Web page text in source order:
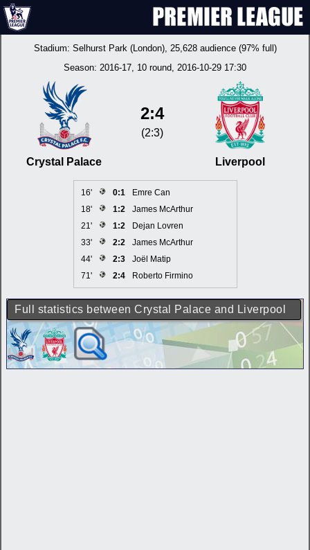
Stadium: Selhurst Park (London), 25,628 audience (97% full)
Season: 2016-17, 10 round, 2016-10-29 17:30
Crystal Palace
2:4
(2:3)
Liverpool
16' 0:1
Emre Can
18'
1:2
James McArthur
21'
1:2
Dejan Lovren
33'
2:2
James McArthur
44'
2:3
Joël Matip
71'
2:4 Roberto Firmino
Full statistics between Crystal Palace and Liverpool